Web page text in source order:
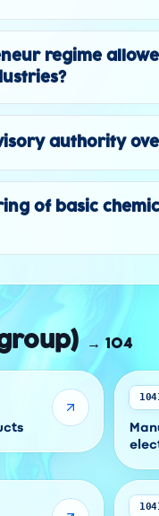
regime
authority
of basic
→ 104